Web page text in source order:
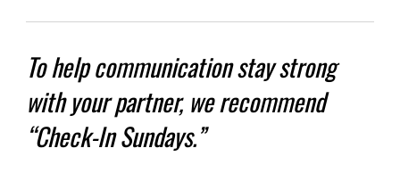
To help communication stay strong
with your partner, we recommend
“Check-In Sundays.”